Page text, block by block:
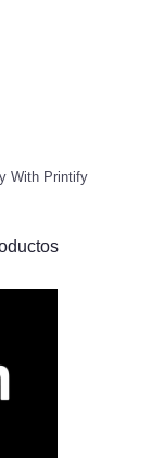
With Printify